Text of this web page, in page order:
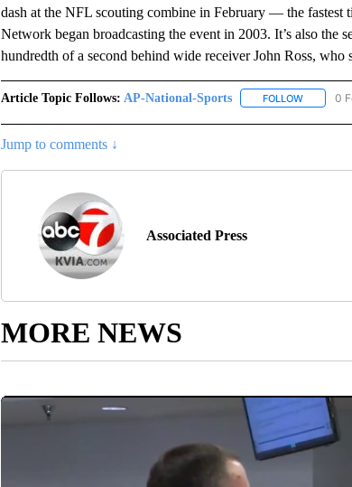
dash at the NFL scouting combine in February — the fastest
Network began broadcasting the event in 2003. It’s also the
hundredth of a second behind wide receiver John Ross, who
Article Topic Follows: AP-National-Sports FOLLOWFOLLOW
0
Jump to comments ↓
Associated Press
MORE NEWS